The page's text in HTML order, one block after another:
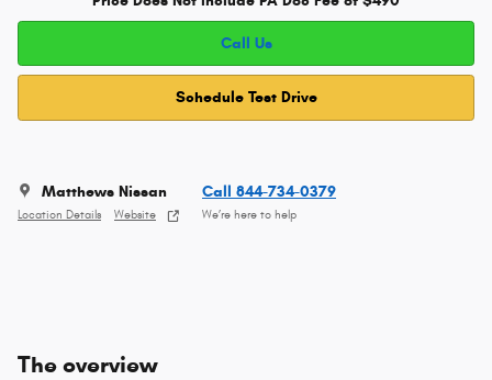
Call Us
Schedule Test Drive
Matthews Nissan
Location Details Website
Call 844-734-0379
We’re here to help
The overview